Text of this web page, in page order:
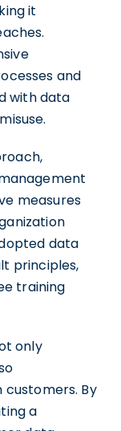
it
and
with data
measures
data
principles,
training
only
By
a